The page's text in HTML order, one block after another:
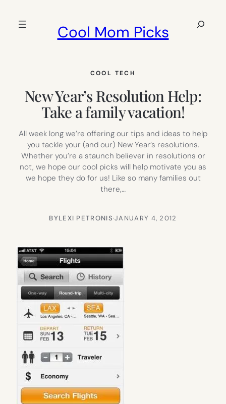
Cool Mom Picks
Search
COOL TECH
New Year’s Resolution Help:
Take a family vacation!
All week long we’re offering our tips and ideas to help
you tackle your (and our) New Year’s resolutions.
Whether you’re a staunch believer in resolutions or
not, we hope our cool picks will help motivate you as
we hope they do for us! Like so many families out
there,…
BYLEXI PETRONIS·JANUARY 4, 2012